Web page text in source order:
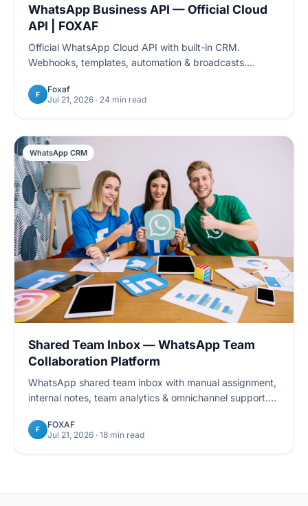
WhatsApp Business API — Official Cloud
API | FOXAF
Official WhatsApp Cloud API with built-in CRM.
Webhooks, templates, automation & broadcasts.
F
Foxaf
Jul 21, 2026 · 24 min read
WhatsApp CRM
Shared Team Inbox — WhatsApp Team
Collaboration Platform
WhatsApp shared team inbox with manual assignment,
internal notes, team analytics & omnichannel support.
agents. Free trial.
F
FOXAF
Jul 21, 2026 · 18 min read